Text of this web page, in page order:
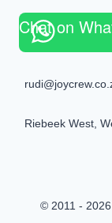
Chat on
Riebeek West,
© 2011 -